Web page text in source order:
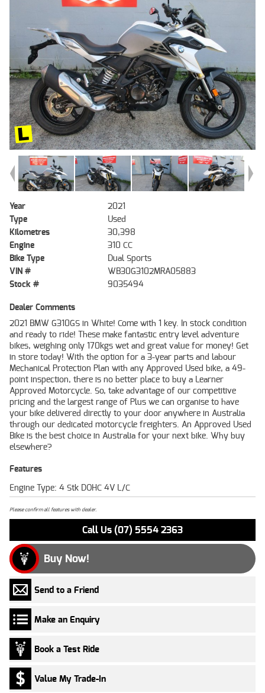
Year
2021
Type
Used
Kilometres
30,398
Engine
310 CC
Bike Type
Dual Sports
VIN #
WB30G3102MRA05883
Stock #
9035494
Dealer Comments
2021 BMW G310GS in White! Come with 1 key. In stock condition
and ready to ride! These make fantastic entry level adventure
bikes, weighing only 170kgs wet and great value for money! Get
in store today! With the option for a 3-year parts and labour
Mechanical Protection Plan with any Approved Used bike, a 49-
point inspection, there is no better place to buy a Learner
Approved Motorcycle. So, take advantage of our competitive
pricing and the largest range of Plus we can organise to have
your bike delivered directly to your door anywhere in Australia
through our dedicated motorcycle freighters. An Approved Used
Bike is the best choice in Australia for your next bike. Why buy
elsewhere?
Features
Engine Type: 4 Stk DOHC 4V L/C
Please confirm all features with dealer.
Call Us (07) 5554 2363
Buy Now!
Send to a Friend
Make an Enquiry
Book a Test Ride
Value My Trade-In